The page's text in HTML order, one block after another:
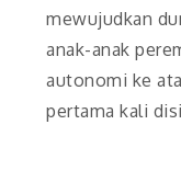
mewujudkan
anak-anak
autonomi ke
pertama kali